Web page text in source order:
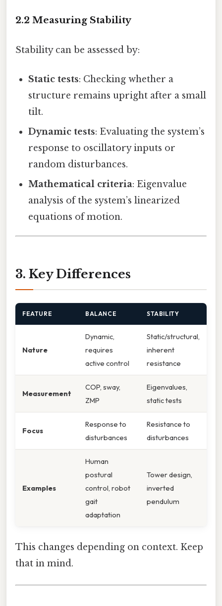
2.2 Measuring Stability
Stability can be assessed by:
Static tests: Checking whether a
structure remains upright after a small
tilt.
Dynamic tests: Evaluating the system’s
response to oscillatory inputs or
random disturbances.
Mathematical criteria: Eigenvalue
analysis of the system’s linearized
equations of motion.
3. Key Differences
FEATURE BALANCE STABILITY
Nature
Dynamic,
requires
active control
Static/structural,
inherent
resistance
Measurement
COP, sway,
ZMP
Eigenvalues,
static tests
Focus
Response to
disturbances
Resistance to
disturbances
Examples
Human
postural
control, robot
gait
adaptation
Tower design,
inverted
pendulum
This changes depending on context. Keep
that in mind.